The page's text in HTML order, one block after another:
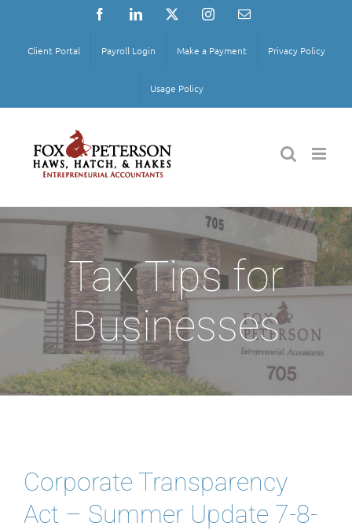
content
FacebookLinkedIn InstagramEmail
Client Portal Payroll Login Make a Payment Privacy Policy
Usage Policy
Tax Tips for
Businesses
Corporate Transparency
Act – Summer Update 7-8-